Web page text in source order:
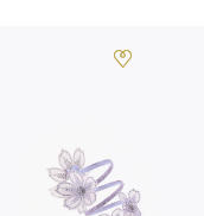
SOLOMON
EL SALVADOR
SWAZILAND
TURKS AND